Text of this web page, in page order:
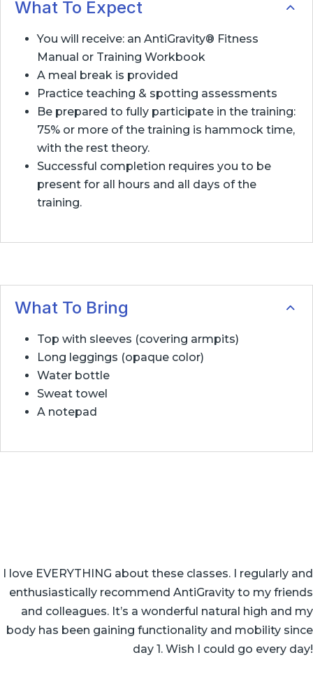
What To Expect
You will receive: an AntiGravity® Fitness
Manual or Training Workbook
A meal break is provided
Practice teaching & spotting assessments
Be prepared to fully participate in the training:
75% or more of the training is hammock time,
with the rest theory.
Successful completion requires you to be
present for all hours and all days of the
training.
What To Bring
Top with sleeves (covering armpits)
Long leggings (opaque color)
Water bottle
Sweat towel
A notepad
I love EVERYTHING about these classes. I regularly and
enthusiastically recommend AntiGravity to my friends
and colleagues. It’s a wonderful natural high and my
body has been gaining functionality and mobility since
day 1. Wish I could go every day!